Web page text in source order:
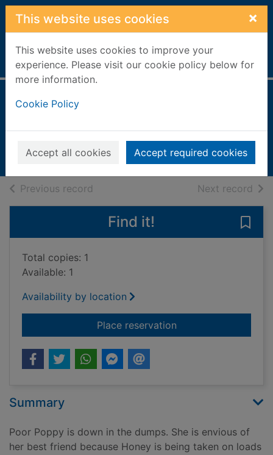
Skip to main content
This website uses cookies ×
This website uses cookies to improve your
experience. Please visit our cookie policy below for
more information.
Cookie Policy
Accept all cookies Accept required cookies
Home Full display
2007
Books, Manuscripts
Previous record Next record of
Find it!
Total copies: 1
Available: 1
Availability by location
Place reservationfor A true princess
Summary
Poor Poppy is down in the dumps. She is envious of
her best friend because Honey is being taken on loads